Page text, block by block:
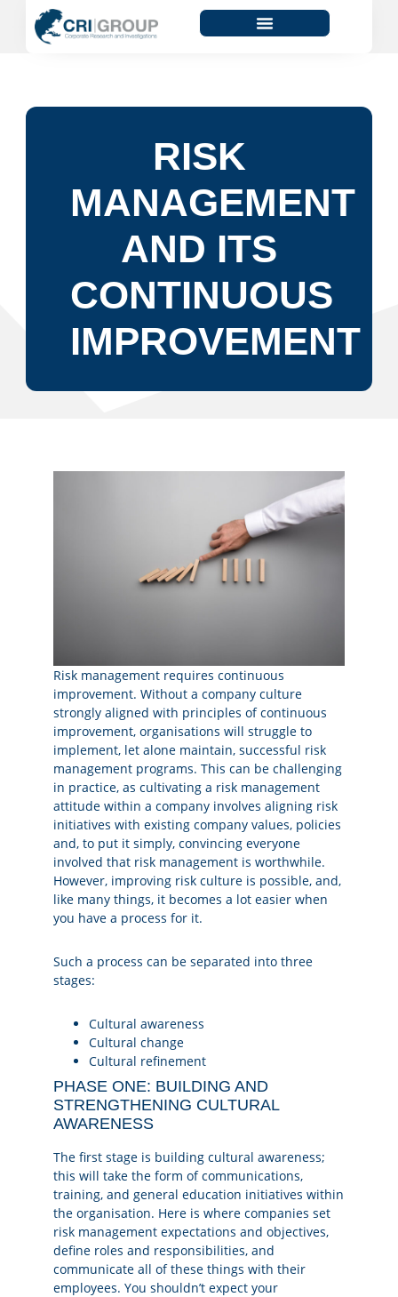
RISK
MANAGEMENT
AND ITS
CONTINUOUS
IMPROVEMENT
Risk management requires continuous
improvement. Without a company culture
strongly aligned with principles of continuous
improvement, organisations will struggle to
implement, let alone maintain, successful risk
management programs. This can be challenging
in practice, as cultivating a risk management
attitude within a company involves aligning risk
initiatives with existing company values, policies
and, to put it simply, convincing everyone
involved that risk management is worthwhile.
However, improving risk culture is possible, and,
like many things, it becomes a lot easier when
you have a process for it.
Such a process can be separated into three
stages:
Cultural awareness
Cultural change
Cultural refinement
PHASE ONE: BUILDING AND
STRENGTHENING CULTURAL
AWARENESS
The first stage is building cultural awareness;
this will take the form of communications,
training, and general education initiatives within
the organisation. Here is where companies set
risk management expectations and objectives,
define roles and responsibilities, and
communicate all of these things with their
employees. You shouldn’t expect your